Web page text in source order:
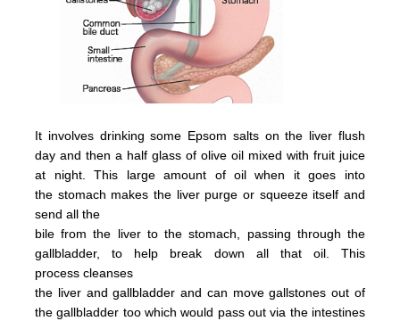
It involves drinking some Epsom salts on the liver flush
day and then a half glass of olive oil mixed with fruit juice
at night.This large amount of oil when it goes into
the stomach makes the liver purge or squeeze itself and
send all the
bile from the liver to the stomach, passing through the
gallbladder, to help break down all that oil. This
processcleanses
the liver andgallbladderand can movegallstonesout of
the gallbladder too which would pass outvia the intestines